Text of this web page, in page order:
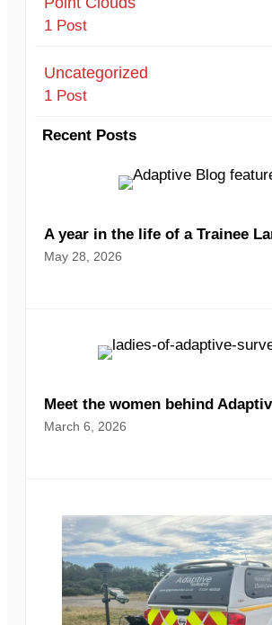
1 Post
Uncategorized
1 Post
Recent Posts
A year in the life of a Trainee
May 28, 2026
Meet the women behind
March 6, 2026